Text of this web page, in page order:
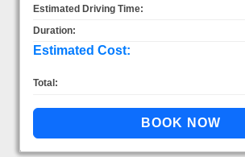
Estimated Driving Time:
Duration:
Estimated Cost:
Total: